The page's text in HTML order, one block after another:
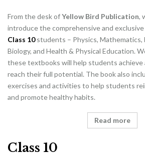
From the desk ofYellow Bird Publication,
introduce the comprehensive and exclusive
Class 10students – Physics, Mathematics,
Biology, and Health & Physical Education.
these textbooks will help students achieve
reach their full potential. The book also
exercises and activities to help students
and promote healthy habits.
Read more
Class 10